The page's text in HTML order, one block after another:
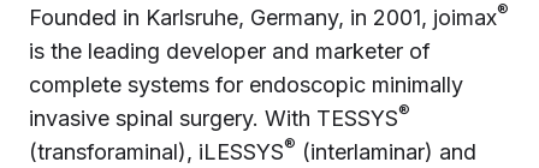
Founded in Karlsruhe, Germany, in 2001, joimax®
is the leading developer and marketer of
complete systems for endoscopic minimally
invasive spinal surgery. With TESSYS®
(transforaminal), iLESSYS® (interlaminar) and